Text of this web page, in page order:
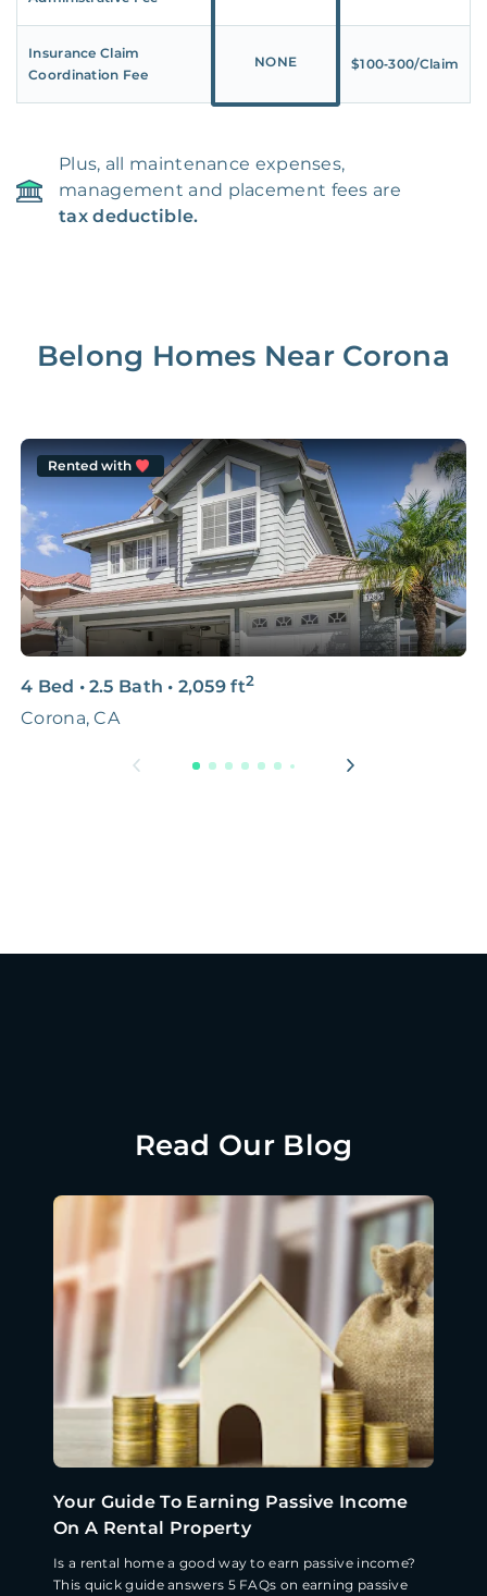
Insurance Claim
Coordination Fee
NONE $100‑300/Claim
Plus, all maintenance expenses,
management and placement fees are
tax deductible.
Belong Homes Near Corona
Rented with
4 Bed • 2.5 Bath • 2,059 ft2
Corona, CA
Read Our Blog
Your Guide To Earning Passive Income
On A Rental Property
Is a rental home a good way to earn passive income?
This quick guide answers 5 FAQs on earning passive